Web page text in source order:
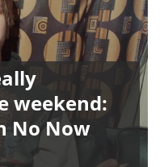
weekend:
No Now